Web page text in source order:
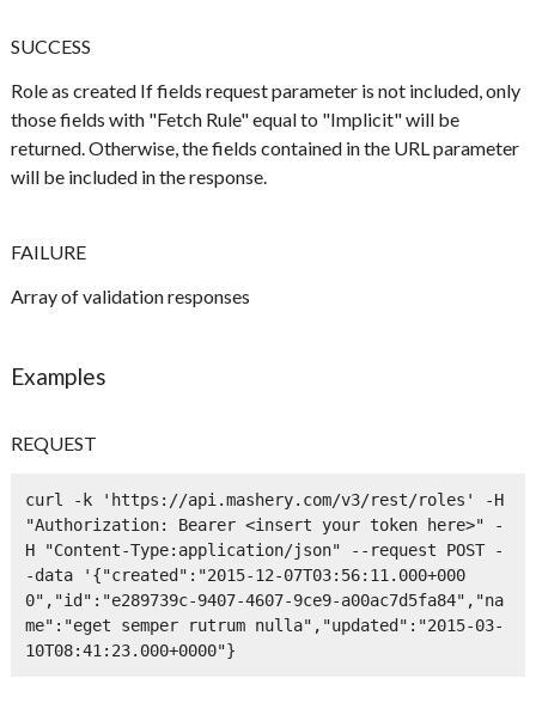
SUCCESS
Role as created If fields request parameter is not included, only
those fields with "Fetch Rule" equal to "Implicit" will be
returned. Otherwise, the fields contained in the URL parameter
will be included in the response.
FAILURE
Array of validation responses
Examples
REQUEST
curl -k 'https://api.mashery.com/v3/rest/roles' -H
"Authorization: Bearer <insert your token here>" -
H "Content-Type:application/json" --request POST -
-data '{"created":"2015-12-07T03:56:11.000+000
0","id":"e289739c-9407-4607-9ce9-a00ac7d5fa84","na
me":"eget semper rutrum nulla","updated":"2015-03-
10T08:41:23.000+0000"}